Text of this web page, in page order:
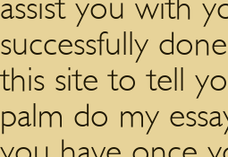
assist you with
successfully
this site to tell
palm do my